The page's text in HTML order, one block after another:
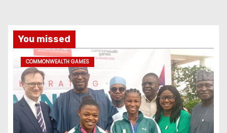
You missed
COMMONWEALTH GAMES